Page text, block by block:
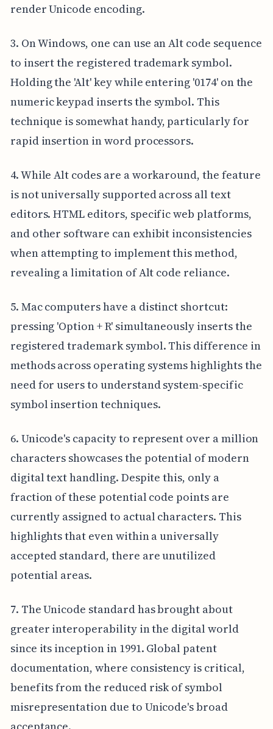
render Unicode encoding.
3. On Windows, one can use an Alt code sequence
to insert the registered trademark symbol.
Holding the 'Alt' key while entering '0174' on the
numeric keypad inserts the symbol. This
technique is somewhat handy, particularly for
rapid insertion in word processors.
4. While Alt codes are a workaround, the feature
is not universally supported across all text
editors. HTML editors, specific web platforms,
and other software can exhibit inconsistencies
when attempting to implement this method,
revealing a limitation of Alt code reliance.
5. Mac computers have a distinct shortcut:
pressing 'Option + R' simultaneously inserts the
registered trademark symbol. This difference in
methods across operating systems highlights the
need for users to understand system-specific
symbol insertion techniques.
6. Unicode's capacity to represent over a million
characters showcases the potential of modern
digital text handling. Despite this, only a
fraction of these potential code points are
currently assigned to actual characters. This
highlights that even within a universally
accepted standard, there are unutilized
potential areas.
7. The Unicode standard has brought about
greater interoperability in the digital world
since its inception in 1991. Global patent
documentation, where consistency is critical,
benefits from the reduced risk of symbol
misrepresentation due to Unicode's broad